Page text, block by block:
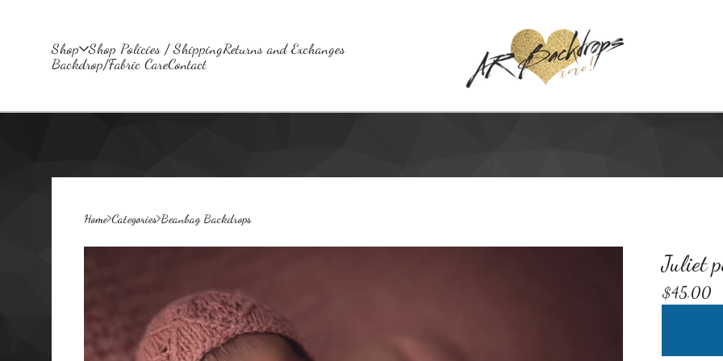
Shop Shop Policies / ShippingReturns and Exchanges
Backdrop/Fabric CareContact
Home Categories Beanbag Backdrops
Juliet
$45.00